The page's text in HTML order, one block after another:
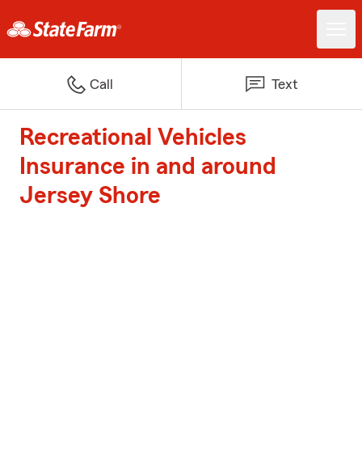
Call Text
Recreational Vehicles
Insurance in and around
Jersey Shore